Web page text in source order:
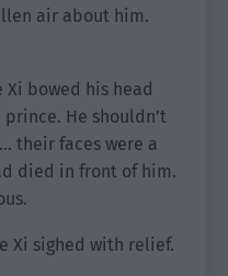
air about him.
Xi bowed his head
He shouldn’t
their faces were a
died in front of him.
Xi sighed with relief.